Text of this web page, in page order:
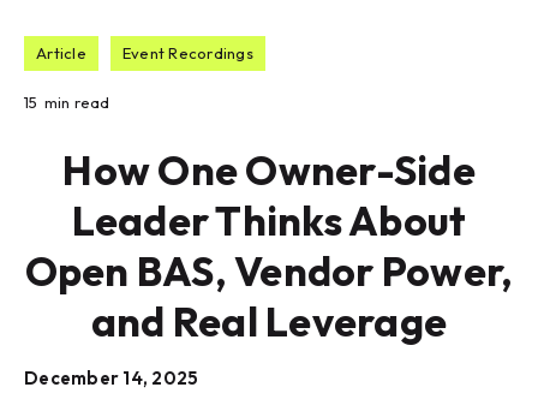
Article Event Recordings
15 min read
How One Owner-Side
Leader Thinks About
Open BAS, Vendor Power,
and Real Leverage
December 14, 2025